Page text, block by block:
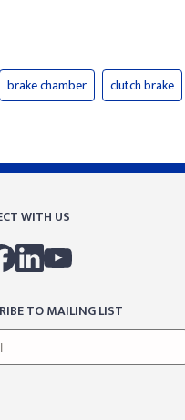
brake chamber clutch brake
WITH US
TO MAILING LIST